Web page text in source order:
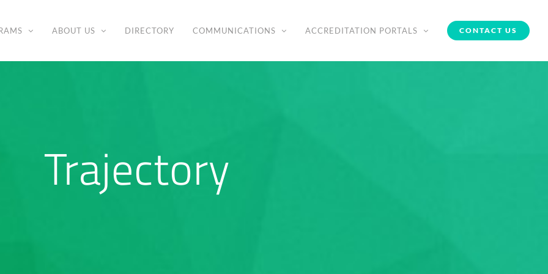
ABOUT US DIRECTORY COMMUNICATIONS ACCREDITATION PORTALS CONTACT US
Trajectory